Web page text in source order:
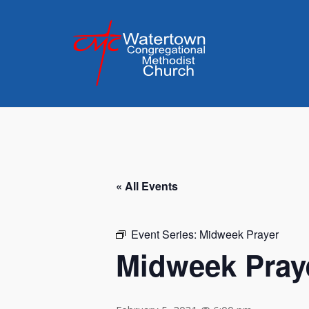
« All Events
Event Series: Midweek Prayer
Midweek